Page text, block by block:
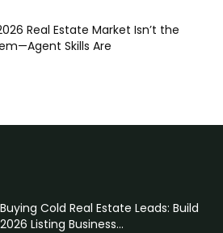
Real Estate Market Isn’t the
Skills Are
Cold Real Estate Leads: Build
Listing Business...